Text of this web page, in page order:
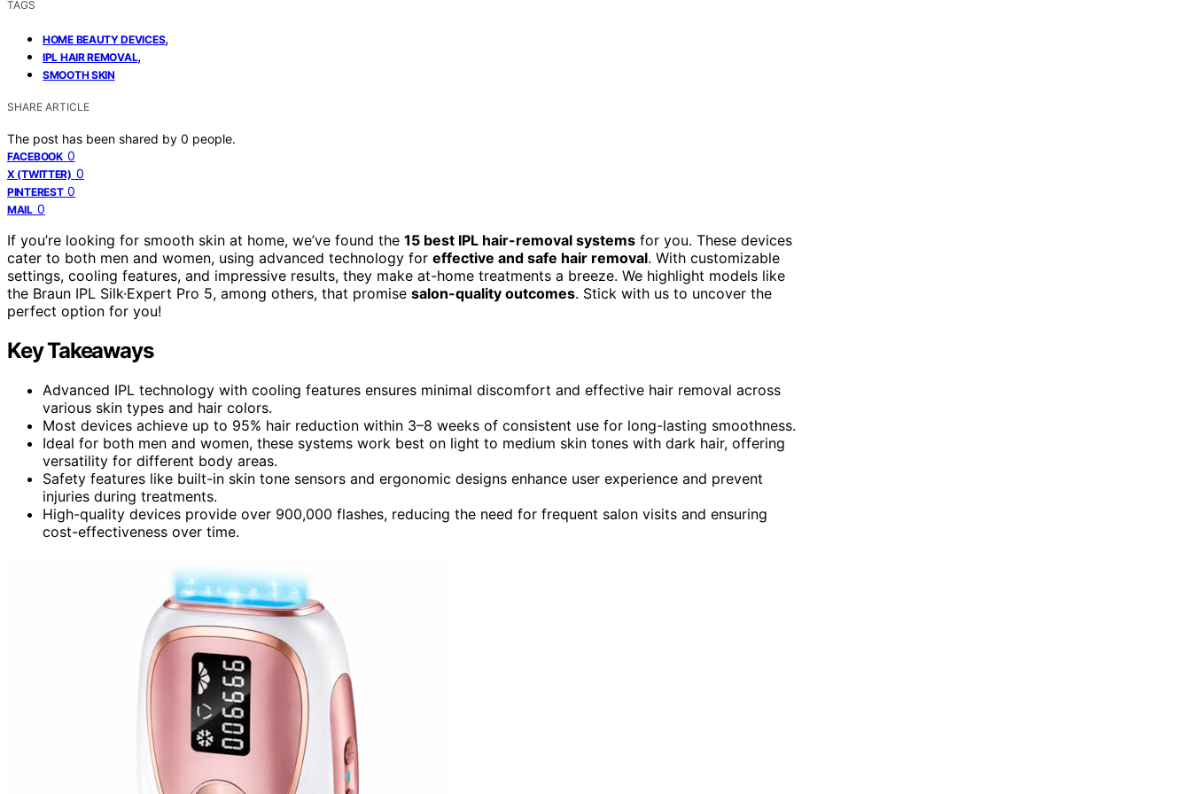
TAGS
HOME BEAUTY DEVICES,
IPL HAIR REMOVAL,
SMOOTH SKIN
SHARE ARTICLE
The post has been shared by 0 people.
FACEBOOK 0
X (TWITTER) 0
PINTEREST 0
MAIL 0
If you’re looking for smooth skin at home, we’ve found the 15 best IPL hair-removal systems for you. These devices
cater to both men and women, using advanced technology for effective and safe hair removal. With customizable
settings, cooling features, and impressive results, they make at-home treatments a breeze. We highlight models like
the Braun IPL Silk·Expert Pro 5, among others, that promise salon-quality outcomes. Stick with us to uncover the
perfect option for you!
Key Takeaways
Advanced IPL technology with cooling features ensures minimal discomfort and effective hair removal across
various skin types and hair colors.
Most devices achieve up to 95% hair reduction within 3–8 weeks of consistent use for long-lasting smoothness.
Ideal for both men and women, these systems work best on light to medium skin tones with dark hair, offering
versatility for different body areas.
Safety features like built-in skin tone sensors and ergonomic designs enhance user experience and prevent
injuries during treatments.
High-quality devices provide over 900,000 flashes, reducing the need for frequent salon visits and ensuring
cost-effectiveness over time.